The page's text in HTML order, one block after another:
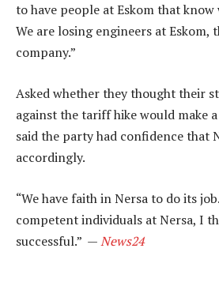
to have people at Eskom that
We are losing engineers at Eskom,
company.”
Asked whether they thought their
against the tariff hike would make
said the party had confidence that
accordingly.
“We have faith in Nersa to do its
competent individuals at Nersa, I
successful.” —News24